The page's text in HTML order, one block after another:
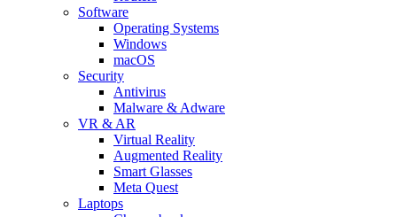
Software
Operating Systems
Windows
macOS
Security
Antivirus
Malware & Adware
VR & AR
Virtual Reality
Augmented Reality
Smart Glasses
Meta Quest
Laptops